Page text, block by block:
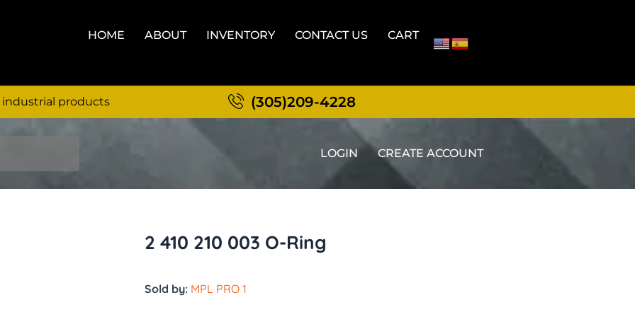
HOME ABOUT INVENTORY CONTACT US CART
industrial products (305)209-4228
LOGIN CREATE ACCOUNT
2 410 210 003 O-Ring
Sold by: MPL PRO 1